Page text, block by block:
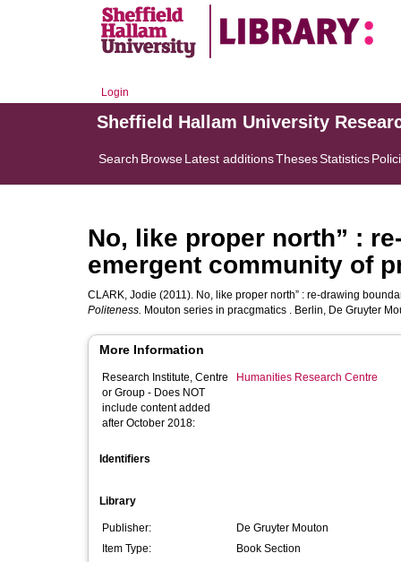
Login
Sheffield Hallam University
Search BrowseLatest additionsThesesStatistics
No, like proper north” :
emergent community of
CLARK, Jodie (2011). No, like proper north” : re-drawing
Politeness. Mouton series in pracgmatics . Berlin, De Gruyter
More Information
Research Institute, Centre
or Group - Does NOT
include content added
after October 2018:
Humanities Research Centre
Identifiers
Library
Publisher:
De Gruyter Mouton
Item Type:
Book Section